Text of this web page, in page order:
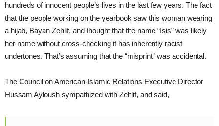
hundreds of innocent people’s lives in the last few years. The fact
that the people working on the yearbook saw this woman wearing
a hijab, Bayan Zehlif, and thought that the name “Isis” was likely
her name without cross-checking it has inherently racist
undertones. That’s assuming that the “misprint” was accidental.
The Council on American-Islamic Relations Executive Director
Hussam Ayloush sympathized with Zehlif, and said,